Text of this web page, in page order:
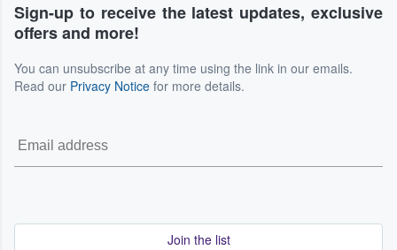
Sign-up to receive the latest updates, exclusive
offers and more!
You can unsubscribe at any time using the link in our emails.
Read our Privacy Notice for more details.
Join the list